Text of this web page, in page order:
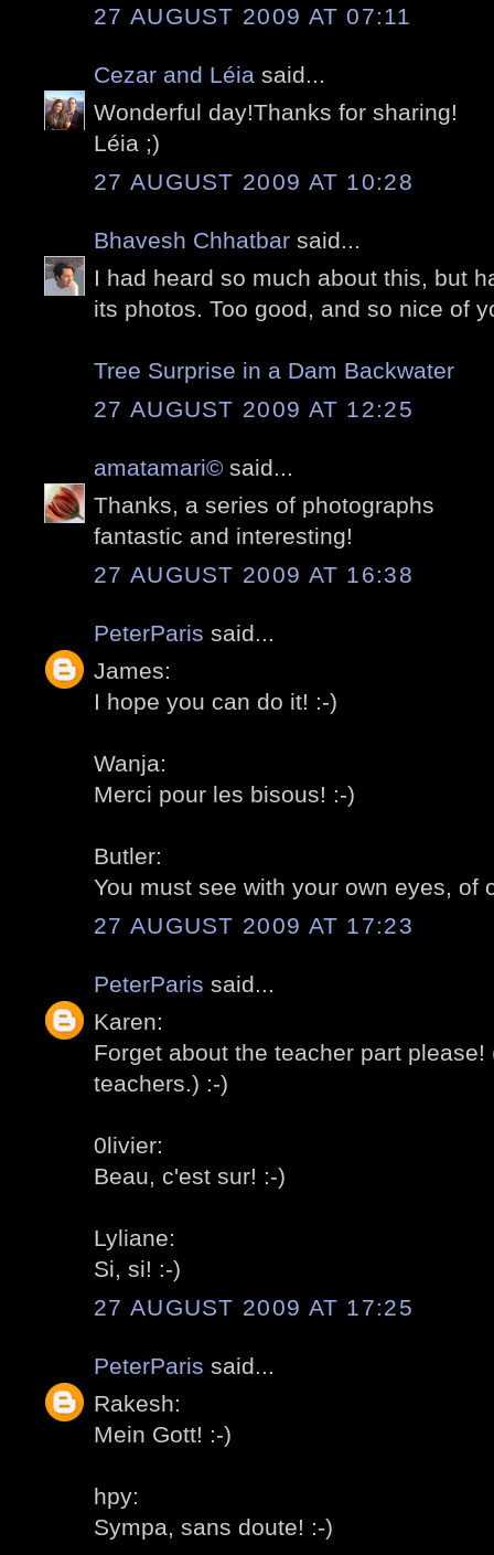
27 AUGUST 2009 AT 07:11
Cezar and Léia said...
Wonderful day!Thanks for sharing!
Léia ;)
27 AUGUST 2009 AT 10:28
Bhavesh Chhatbar said...
I had heard so much about this, but
its photos. Too good, and so nice of
Tree Surprise in a Dam Backwater
27 AUGUST 2009 AT 12:25
amatamari© said...
Thanks, a series of photographs
fantastic and interesting!
27 AUGUST 2009 AT 16:38
PeterParis said...
James:
I hope you can do it! :-)
Wanja:
Merci pour les bisous! :-)
Butler:
You must see with your own eyes, of
27 AUGUST 2009 AT 17:23
PeterParis said...
Karen:
Forget about the teacher part please!
teachers.) :-)
0livier:
Beau, c'est sur! :-)
Lyliane:
Si, si! :-)
27 AUGUST 2009 AT 17:25
PeterParis said...
Rakesh:
Mein Gott! :-)
hpy:
Sympa, sans doute! :-)